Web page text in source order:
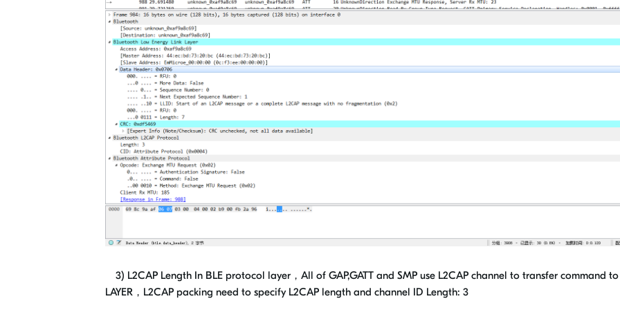
3) L2CAP Length In BLE protocol layer，All of GAP,GATT and SMP use L2CAP channel to transfer command
LAYER，L2CAP packing need to specify L2CAP length and channel ID Length: 3